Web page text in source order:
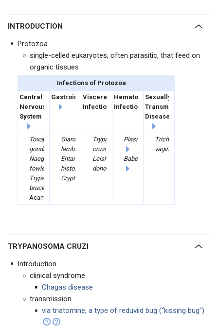
INTRODUCTION
Protozoa
single-celled eukaryotes, often parasitic, that feed on
organic tissues
Infections of Protozoa
Central
Nervous
System
Gastrointestinal
Visceral
Infections
Hematologic
Infections
Sexually
Transmitted
Diseases
Toxoplasma
gondii
Naegleria
fowleri
Trypanosoma
brucei
Acanthamoeba
Giardia
lamblia
Entamoeba
histolytica
Cryptosporidium
Trypanosoma
cruzi
Leishmania
donovani
Plasmodium
Babesia
Trichomonas
vaginalis
TRYPANOSOMA CRUZI
Introduction
clinical syndrome
Chagas disease
transmission
via triatomine, a type of reduviid bug (“kissing bug”)